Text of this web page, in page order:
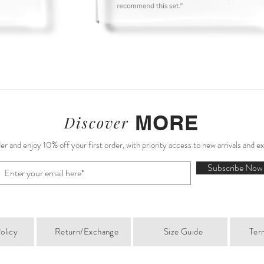
Discover MORE
and enjoy 10% off your first order, with priority access to new arrivals and
Subscribe Now
Return/Exchange Size Guide